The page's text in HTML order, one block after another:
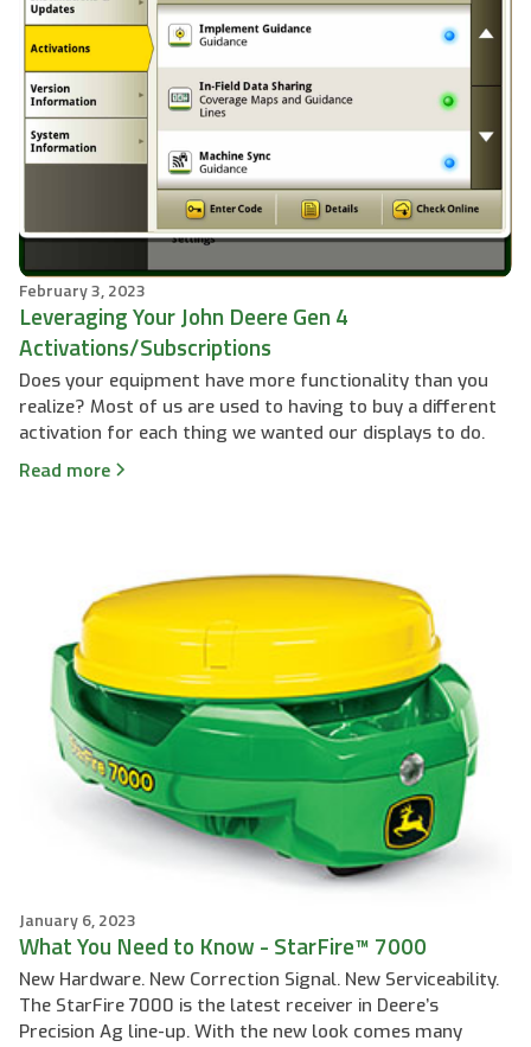
February 3, 2023
Leveraging Your John Deere Gen 4
Activations/Subscriptions
Does your equipment have more functionality than you
realize? Most of us are used to having to buy a different
activation for each thing we wanted our displays to do.
Read more
January 6, 2023
What You Need to Know - StarFire™ 7000
New Hardware. New Correction Signal. New Serviceability.
The StarFire 7000 is the latest receiver in Deere’s
Precision Ag line-up. With the new look comes many